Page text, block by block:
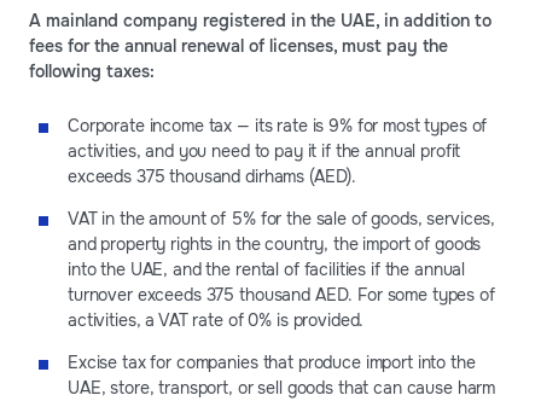
A mainland company registered in the UAE, in addition to
fees for the annual renewal of licenses, must pay the
following taxes:
Corporate income tax — its rate is 9% for most types of
activities, and you need to pay it if the annual profit
exceeds 375 thousand dirhams (AED).
VAT in the amount of 5% for the sale of goods, services,
and property rights in the country, the import of goods
into the UAE, and the rental of facilities if the annual
turnover exceeds 375 thousand AED. For some types of
activities, a VAT rate of 0% is provided.
Excise tax for companies that produce import into the
UAE, store, transport, or sell goods that can cause harm